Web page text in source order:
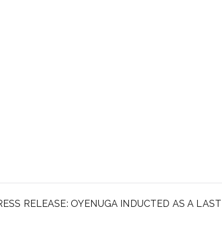
RELEASE: OYENUGA INDUCTED AS A